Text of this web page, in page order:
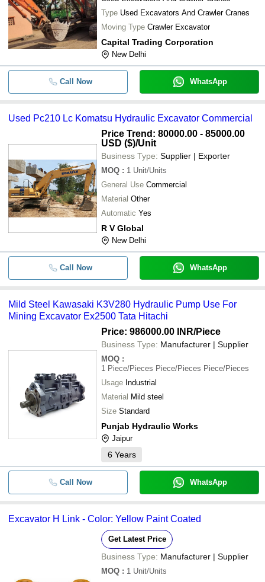
Type Used Excavators And Crawler Cranes
Moving Type Crawler Excavator
Capital Trading Corporation
New Delhi
Call Now WhatsApp
Used Pc210 Lc Komatsu Hydraulic Excavator Commercial
Price Trend: 80000.00 - 85000.00
USD ($)/Unit
Business Type: Supplier | Exporter
MOQ : 1 Unit/Units
General Use Commercial
Material Other
Automatic Yes
R V Global
New Delhi
Call Now WhatsApp
Mild Steel Kawasaki K3V280 Hydraulic Pump Use For
Mining Excavator Ex2500 Tata Hitachi
Price: 986000.00 INR/Piece
Business Type: Manufacturer | Supplier
MOQ :
1 Piece/Pieces Piece/Pieces Piece/Pieces
Usage Industrial
Material Mild steel
Size Standard
Punjab Hydraulic Works
Jaipur
6 Years
Call Now WhatsApp
Excavator H Link - Color: Yellow Paint Coated
Get Latest Price
Business Type: Manufacturer | Supplier
MOQ : 1 Unit/Units